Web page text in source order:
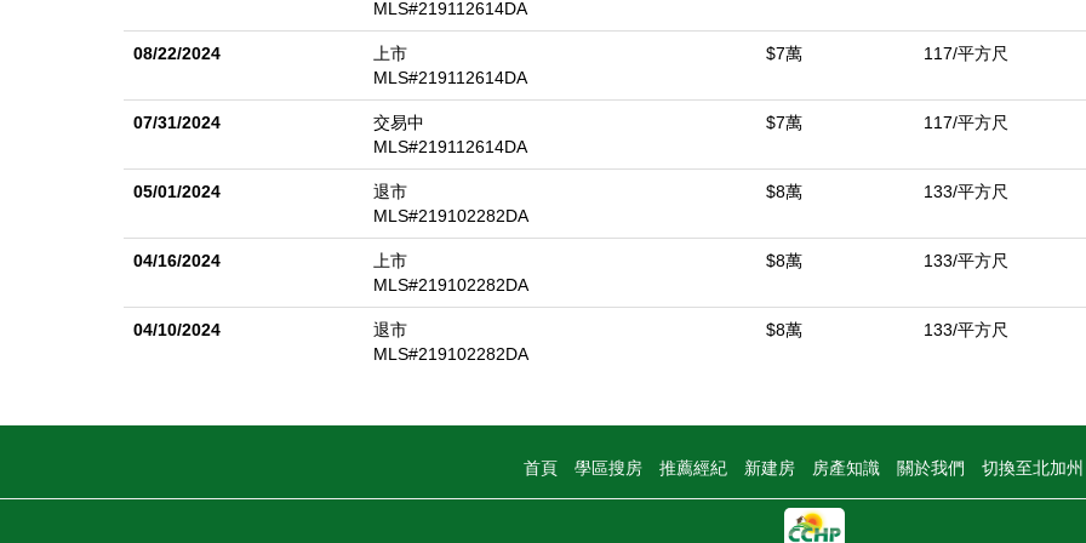
MLS#219112614DA
08/22/2024
上市
MLS#219112614DA
$7萬 117/平方尺
07/31/2024
交易中
MLS#219112614DA
$7萬 117/平方尺
05/01/2024
退市
MLS#219102282DA
$8萬 133/平方尺
04/16/2024
上市
MLS#219102282DA
$8萬 133/平方尺
04/10/2024
退市
MLS#219102282DA
$8萬 133/平方尺
首頁 學區搜房 推薦經紀 新建房 房產知識 關於我們 切換至北加